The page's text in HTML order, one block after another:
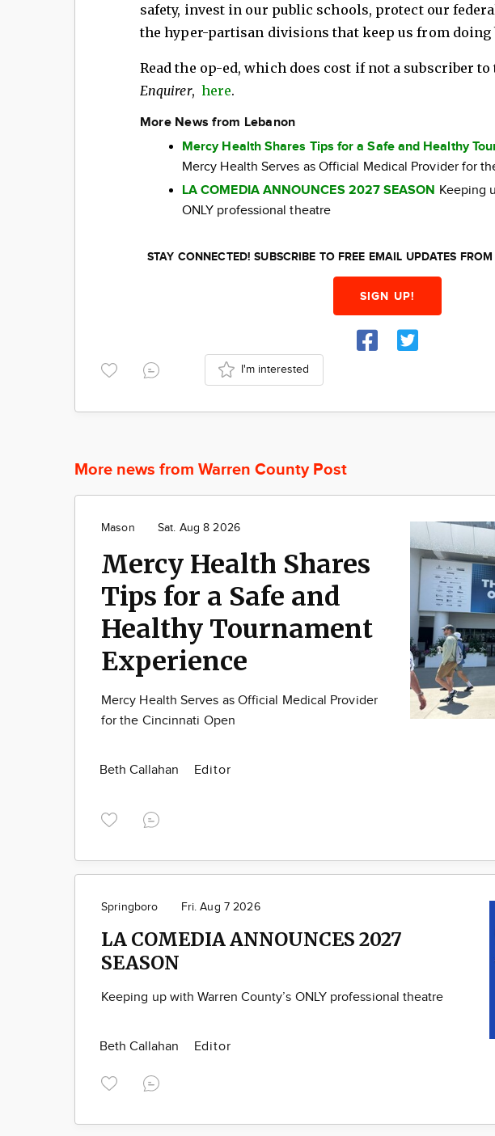
safety, invest in our public schools, protect our
the hyper-partisan divisions that keep us from doing
Read the op-ed, which does cost if not a subscriber to
Enquirer, here.
More News from Lebanon
Mercy Health Shares Tips for a Safe and Healthy
Mercy Health Serves as Official Medical Provider for
LA COMEDIA ANNOUNCES 2027 SEASON Keeping
ONLY professional theatre
STAY CONNECTED! SUBSCRIBE TO FREE EMAIL UPDATES
SIGN UP!
I'm interested
More news from Warren County Post
Mason Sat. Aug 8 2026
Mercy Health Shares
Tips for a Safe and
Healthy Tournament
Experience
Mercy Health Serves as Official Medical Provider
for the Cincinnati Open
Beth Callahan Editor
Springboro Fri. Aug 7 2026
LA COMEDIA ANNOUNCES 2027
SEASON
Keeping up with Warren County’s ONLY professional theatre
Beth Callahan Editor